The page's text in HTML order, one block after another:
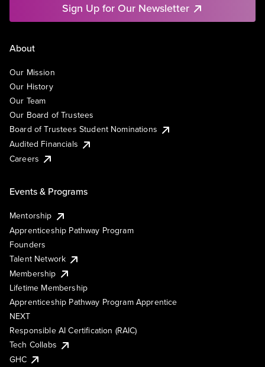
Sign Up for Our Newsletter
About
Our Mission
Our History
Our Team
Our Board of Trustees
Board of Trustees Student Nominations
Audited Financials
Careers
Events & Programs
Mentorship
Apprenticeship Pathway Program
Founders
Talent Network
Membership
Lifetime Membership
Apprenticeship Pathway Program Apprentice
NEXT
Responsible AI Certification (RAIC)
Tech Collabs
GHC